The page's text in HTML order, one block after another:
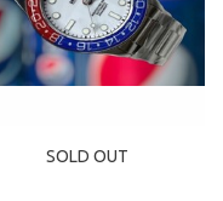
SOLD OUT